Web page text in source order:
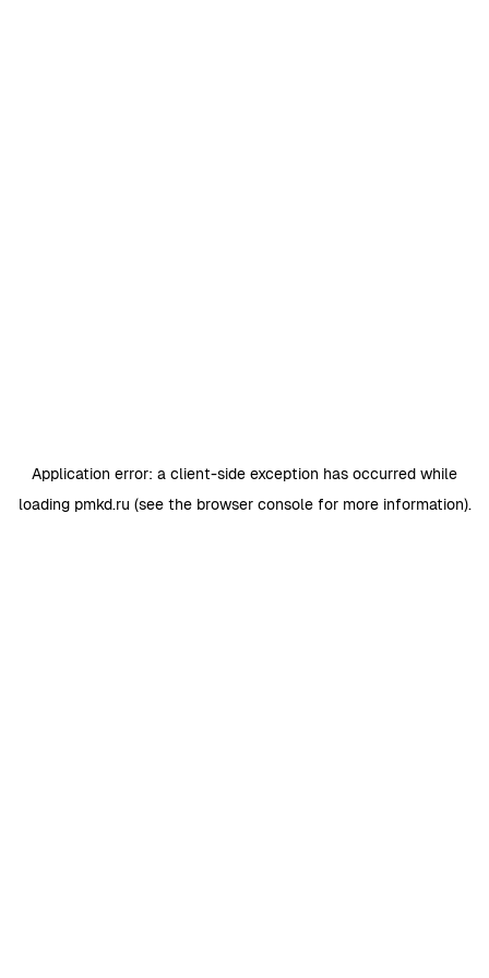
Application error: a client-side exception has occurred while
loading pmkd.ru (see the browser consolefor more information).